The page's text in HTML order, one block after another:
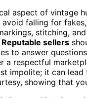
aspect of vintage
falling for
stitching,
Reputable sellers
to answer
respectful
impolite; it can
showing that